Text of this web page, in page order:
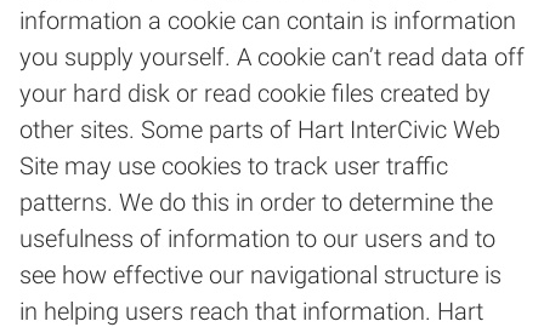
information a cookie can contain is information
you supply yourself. A cookie can’t read data off
your hard disk or read cookie files created by
other sites. Some parts of Hart InterCivic Web
Site may use cookies to track user traffic
patterns. We do this in order to determine the
usefulness of information to our users and to
see how effective our navigational structure is
in helping users reach that information. Hart